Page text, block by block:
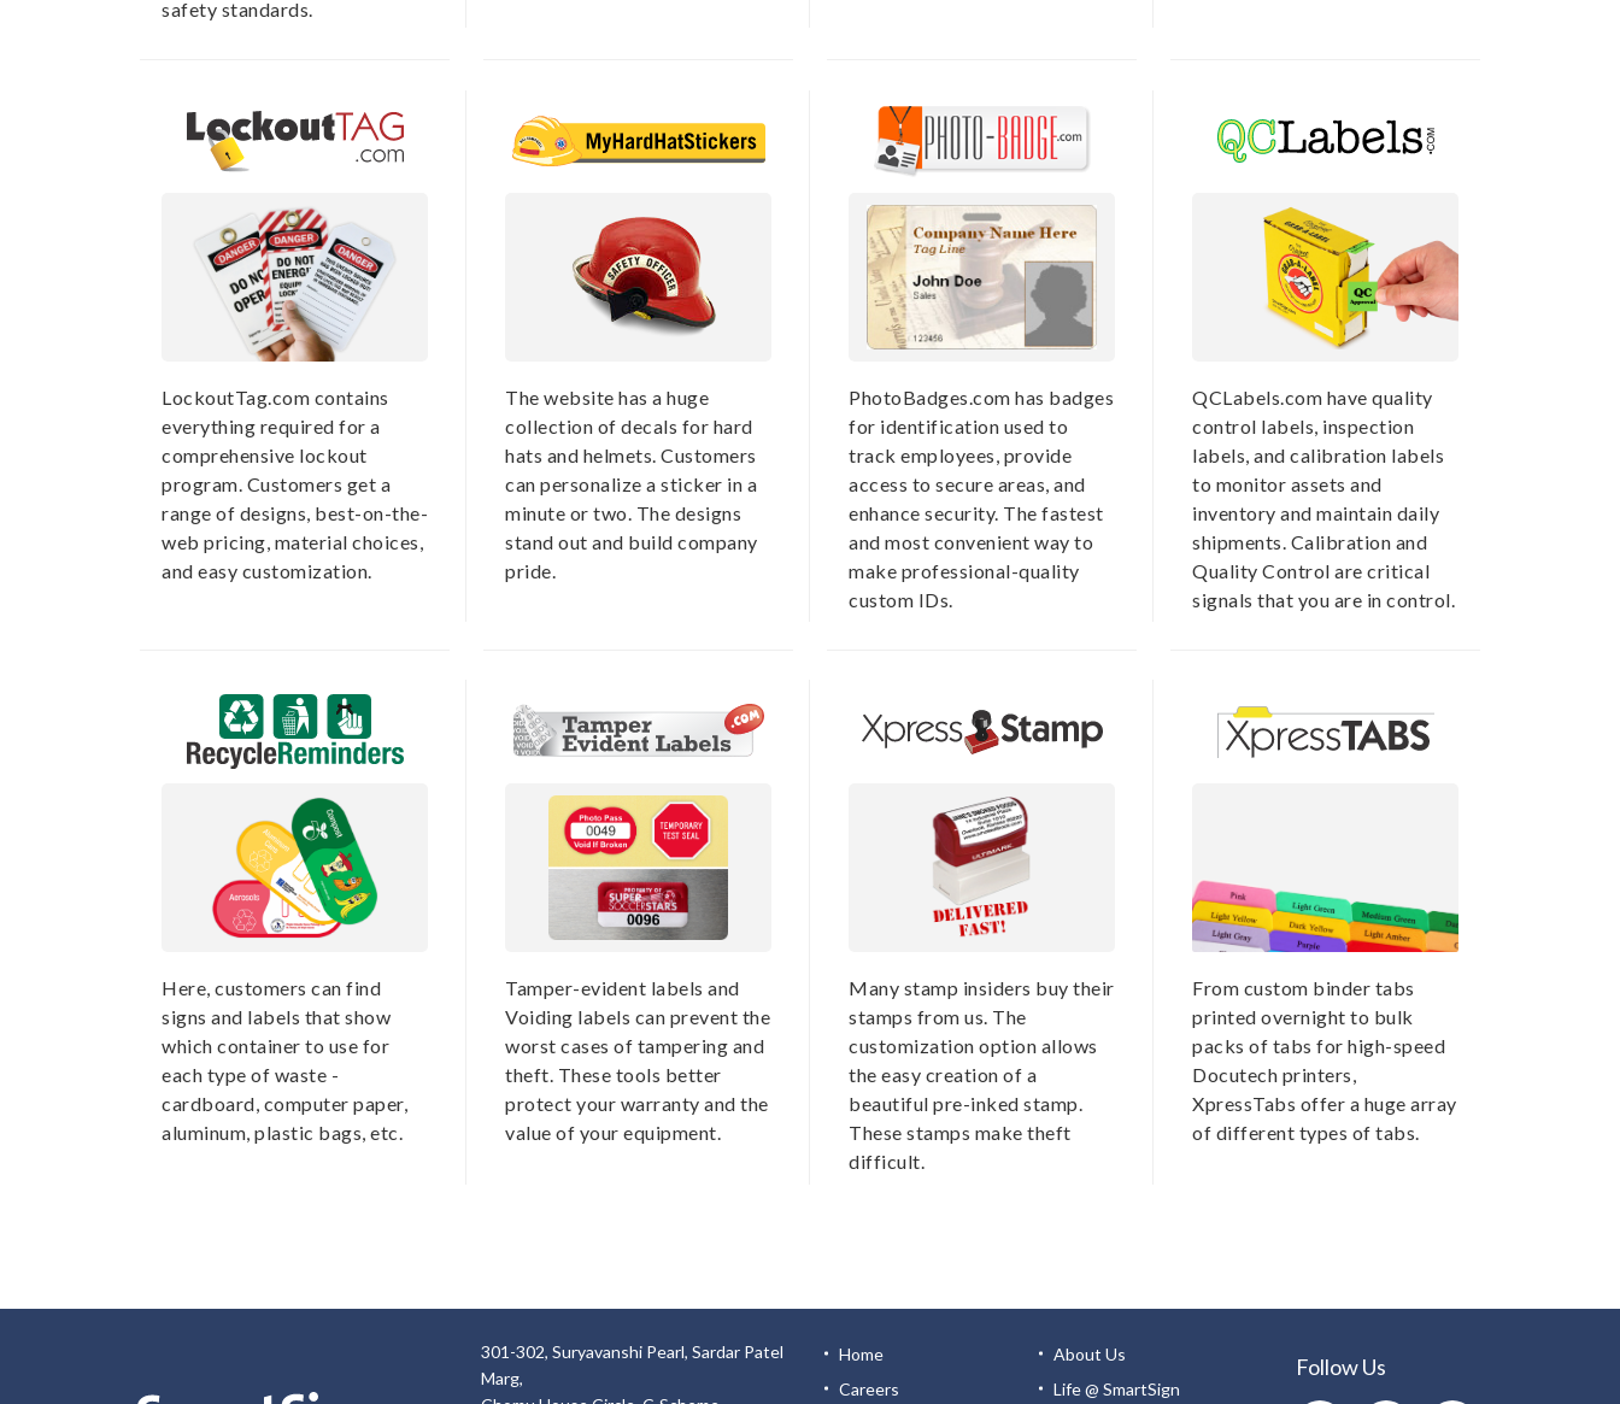
safety standards.
LockoutTag.com contains
everything required for a
comprehensive lockout
program. Customers get a
range of designs, best-on-the-
web pricing, material choices,
and easy customization.
The website has a huge
collection of decals for hard
hats and helmets. Customers
can personalize a sticker in a
minute or two. The designs
stand out and build company
pride.
PhotoBadges.com has badges
for identification used to
track employees, provide
access to secure areas, and
enhance security. The fastest
and most convenient way to
make professional-quality
custom IDs.
QCLabels.com have quality
control labels, inspection
labels, and calibration labels
to monitor assets and
inventory and maintain daily
shipments. Calibration and
Quality Control are critical
signals that you are in control.
Here, customers can find
signs and labels that show
which container to use for
each type of waste -
cardboard, computer paper,
aluminum, plastic bags, etc.
Tamper-evident labels and
Voiding labels can prevent the
worst cases of tampering and
theft. These tools better
protect your warranty and the
value of your equipment.
Many stamp insiders buy their
stamps from us. The
customization option allows
the easy creation of a
beautiful pre-inked stamp.
These stamps make theft
difficult.
From custom binder tabs
printed overnight to bulk
packs of tabs for high-speed
Docutech printers,
XpressTabs offer a huge array
of different types of tabs.
301-302, Suryavanshi Pearl, Sardar Patel
Marg,
Home
About Us
Careers
Life @ SmartSign
Follow Us